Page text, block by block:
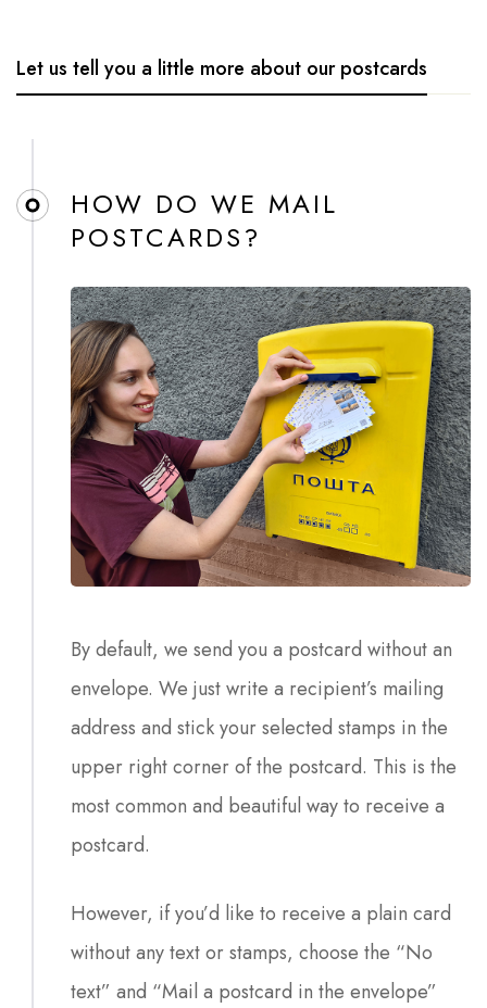
Let us tell you a little more about our postcards
HOW DO WE MAIL
POSTCARDS?​
By default, we send you a postcard without an
envelope. We just write a recipient’s mailing
address and stick your selected stamps in the
upper right corner of the postcard. This is the
most common and beautiful way to receive a
postcard.
However, if you’d like to receive a plain card
without any text or stamps, choose the “No
text” and “Mail a postcard in the envelope”